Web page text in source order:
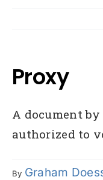
Proxy
A document
authorized to
By Graham